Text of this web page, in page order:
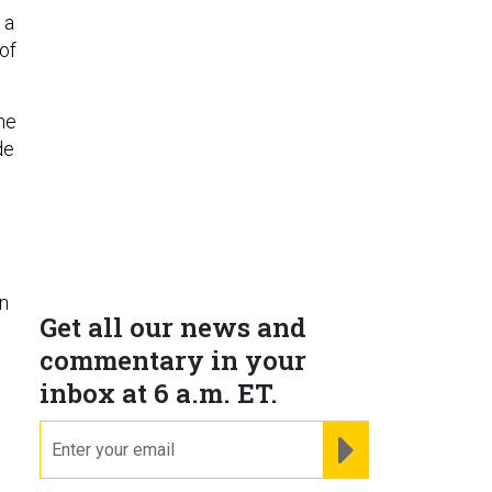
Get all our news and
commentary in your
inbox at 6 a.m. ET.